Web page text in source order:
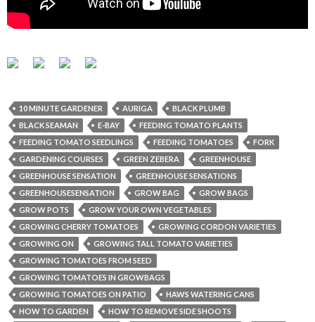
10 MINUTE GARDENER AURIGA
BLACK PLUMB
BLACK SEAMAN
E-BAY
FEEDING TOMATO PLANTS
FEEDING TOMATO SEEDLINGS
FEEDING TOMATOES
FORK
GARDENING COURSES
GREEN ZEBERA
GREENHOUSE
GREENHOUSE SENSATION
GREENHOUSE SENSATIONS
GREENHOUSESENSATION
GROW BAG
GROW BAGS
GROW POTS
GROW YOUR OWN VEGETABLES
GROWING CHERRY TOMATOES
GROWING CORDON VARIETIES
GROWING ON
GROWING TALL TOMATO VARIETIES
GROWING TOMATOES FROM SEED
GROWING TOMATOES IN GROWBAGS
GROWING TOMATOES ON PATIO
HAWS WATERING CANS
HOW TO GARDEN
HOW TO REMOVE SIDE SHOOTS